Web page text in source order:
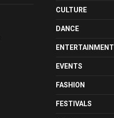
CULTURE
DANCE
ENTERTAINMENT
EVENTS
FASHION
FESTIVALS